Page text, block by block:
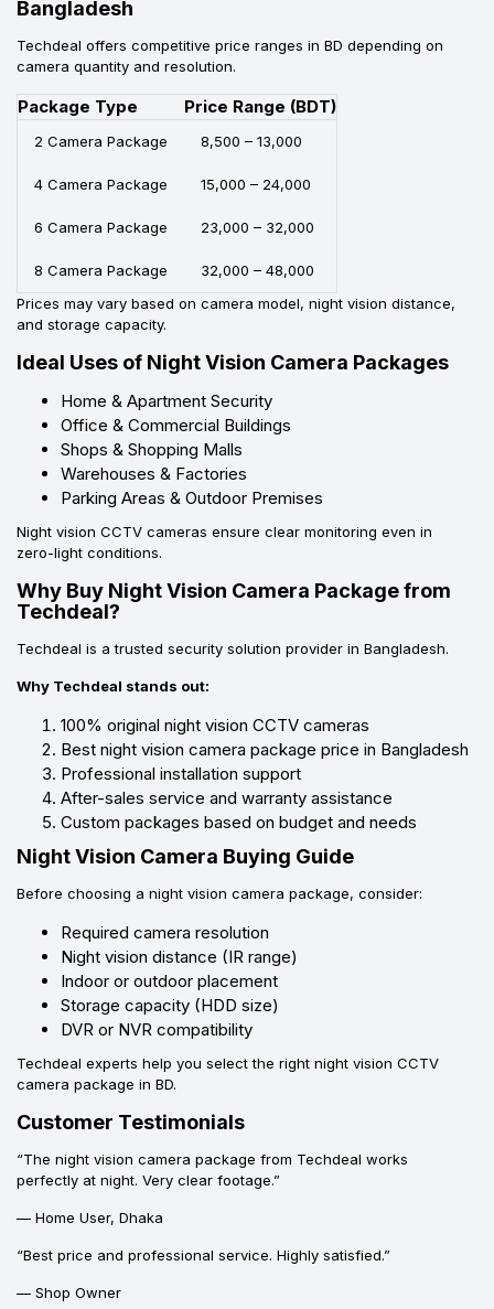
Bangladesh
Techdeal offers competitive price ranges in BD depending on
camera quantity and resolution.
Package Type Price Range (BDT)
2 Camera Package 8,500 – 13,000
4 Camera Package 15,000 – 24,000
6 Camera Package 23,000 – 32,000
8 Camera Package
32,000 – 48,000
Prices may vary based on camera model, night vision distance,
and storage capacity.
Ideal Uses of Night Vision Camera Packages
Home & Apartment Security
Office & Commercial Buildings
Shops & Shopping Malls
Warehouses & Factories
Parking Areas & Outdoor Premises
Night vision CCTV cameras ensure clear monitoring even in
zero-light conditions.
Why Buy Night Vision Camera Package from
Techdeal?
Techdeal is a trusted security solution provider in Bangladesh.
Why Techdeal stands out:
100% original night vision CCTV cameras
Best night vision camera package price in Bangladesh
Professional installation support
After-sales service and warranty assistance
Custom packages based on budget and needs
Night Vision Camera Buying Guide
Before choosing a night vision camera package, consider:
Required camera resolution
Night vision distance (IR range)
Indoor or outdoor placement
Storage capacity (HDD size)
DVR or NVR compatibility
Techdeal experts help you select the right night vision CCTV
camera package in BD.
Customer Testimonials
“The night vision camera package from Techdeal works
perfectly at night. Very clear footage.”
— Home User, Dhaka
“Best price and professional service. Highly satisfied.”
— Shop Owner